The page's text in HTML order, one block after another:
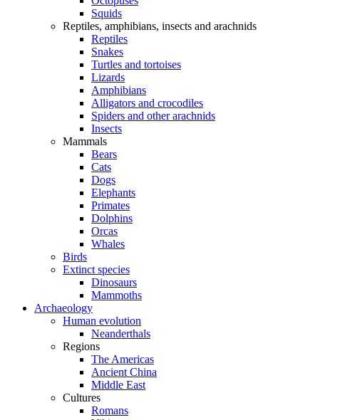
Squids
Reptiles, amphibians, insects and arachnids
Reptiles
Snakes
Turtles and tortoises
Lizards
Amphibians
Alligators and crocodiles
Spiders and other arachnids
Insects
Mammals
Bears
Cats
Dogs
Elephants
Primates
Dolphins
Orcas
Whales
Birds
Extinct species
Dinosaurs
Mammoths
Archaeology
Human evolution
Neanderthals
Regions
The Americas
Ancient China
Middle East
Cultures
Romans